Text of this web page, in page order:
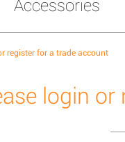
Accessories
register for a trade account
login